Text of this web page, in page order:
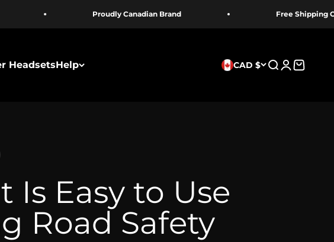
Proudly Canadian Brand Free Shipping Over 100 $
HeadsetsHelp CAD $ Recherche
Connexion
Panier
Is Easy to Use
Road Safety